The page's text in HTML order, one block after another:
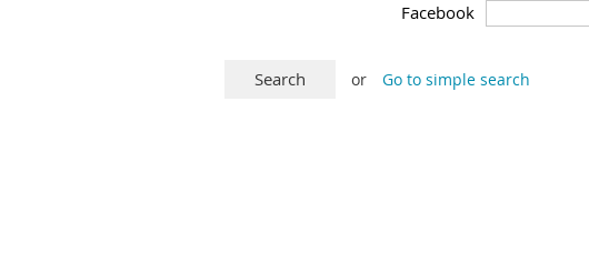
Facebook
or Go to simple search